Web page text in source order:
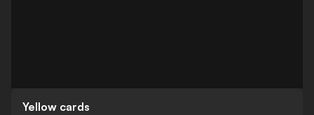
Yellow cards